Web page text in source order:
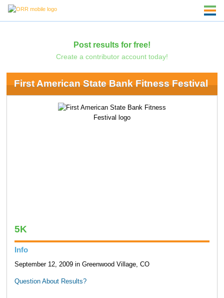
Post results for free!
Create a contributor account today!
First American State Bank Fitness Festival
5K
Info
September 12, 2009 in Greenwood Village, CO
Question About Results?